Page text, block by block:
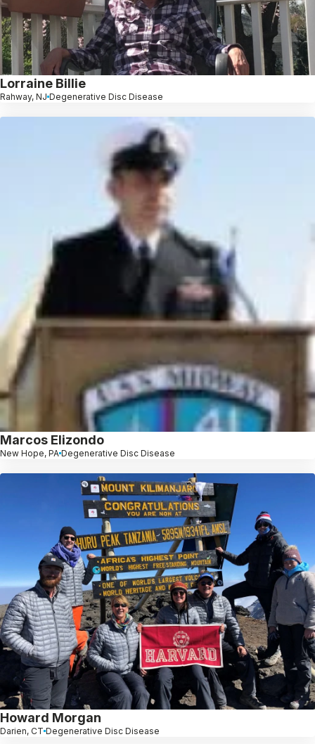
Lorraine Billie
Rahway, NJ Degenerative Disc Disease
Marcos Elizondo
New Hope, PA Degenerative Disc Disease
Howard Morgan
Darien, CT Degenerative Disc Disease